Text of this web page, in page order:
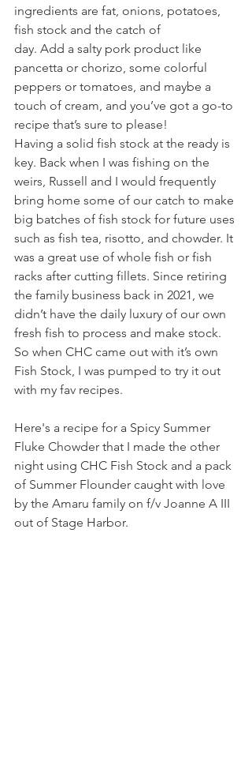
ingredients are fat, onions, potatoes,
fish stock and the catch of
day. Add a salty pork product like
pancetta or chorizo, some colorful
peppers or tomatoes, and maybe a
touch of cream, and you’ve got a go-to
recipe that’s sure to please!
Having a solid fish stock at the ready is
key. Back when I was fishing on the
weirs, Russell and I would frequently
bring home some of our catch to make
big batches of fish stock for future uses
such as fish tea, risotto, and chowder. It
was a great use of whole fish or fish
racks after cutting fillets. Since retiring
the family business back in 2021, we
didn’t have the daily luxury of our own
fresh fish to process and make stock.
So when CHC came out with it’s own
Fish Stock, I was pumped to try it out
with my fav recipes.
Here's a recipe for a Spicy Summer
Fluke Chowder that I made the other
night using CHC Fish Stock and a pack
of Summer Flounder caught with love
by the Amaru family on f/v Joanne A III
out of Stage Harbor.